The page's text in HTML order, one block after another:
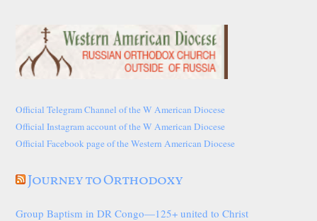
Official Telegram Channel of the W American Diocese
Official Instagram account of the W American Diocese
Official Facebook page of the Western American Diocese
Journey to Orthodoxy
Group Baptism in DR Congo—125+ united to Christ